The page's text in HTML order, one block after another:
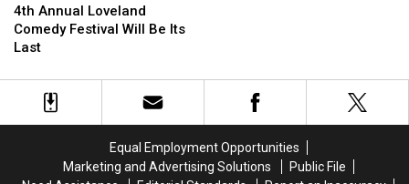
Annual
Loveland
Comedy
Will
4th Annual Loveland
Comedy Festival Will Be Its
Last
Annual
Loveland
Comedy
Will
Equal Employment Opportunities
Marketing and Advertising Solutions
Public File